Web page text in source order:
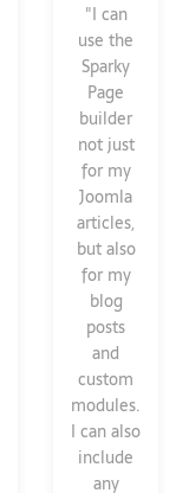
"I can
use the
Sparky
Page
builder
not just
for my
Joomla
articles,
but also
for my
blog
posts
and
custom
modules.
I can also
include
any